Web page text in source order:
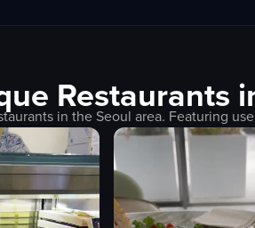
Restaurants
in the Seoul area. Featuring